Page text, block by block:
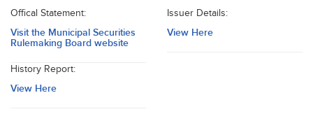
Offical Statement:
Visit the Municipal Securities
Rulemaking Board website
Issuer Details:
View Here
History Report:
View Here